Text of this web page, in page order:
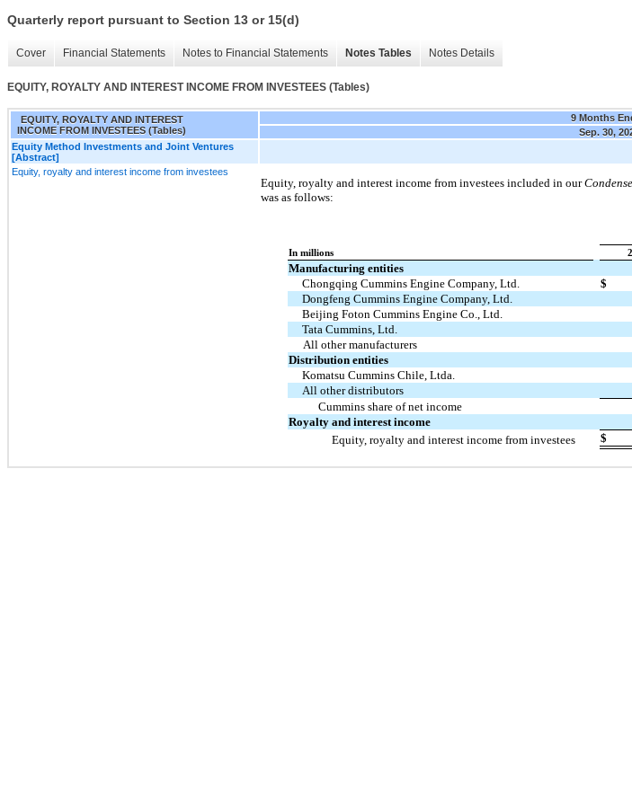
Quarterly report pursuant to Section 13 or 15(d)
Cover Financial Statements Notes to Financial Statements Notes Tables Notes Details
EQUITY, ROYALTY AND INTEREST INCOME FROM INVESTEES (Tables)
EQUITY, ROYALTY AND INTEREST
INCOME FROM INVESTEES (Tables)
9 Months
Sep. 30,
Equity Method Investments and Joint Ventures
[Abstract]
Equity, royalty and interest income from investees
Equity, royalty and interest income from investees included in our
was as follows:
In millions
Manufacturing entities
Chongqing Cummins Engine Company, Ltd.
$
Dongfeng Cummins Engine Company, Ltd.
Beijing Foton Cummins Engine Co., Ltd.
Tata Cummins, Ltd.
All other manufacturers
Distribution entities
Komatsu Cummins Chile, Ltda.
All other distributors
Cummins share of net income
Royalty and interest income
Equity, royalty and interest income from investees
$